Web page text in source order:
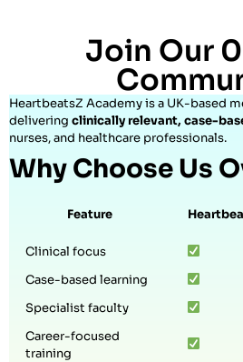
Join Our
HeartbeatsZ Academy is a UK-based
delivering clinically relevant, case-
nurses, and healthcare professionals.
Why Choose Us
Feature
Clinical focus
Case-based learning
Specialist faculty
Career-focused
training